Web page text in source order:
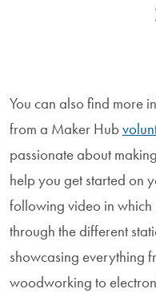
You can also find more
from a Maker Hub
passionate about
help you get started on
following video in
through the different
showcasing everything
woodworking to